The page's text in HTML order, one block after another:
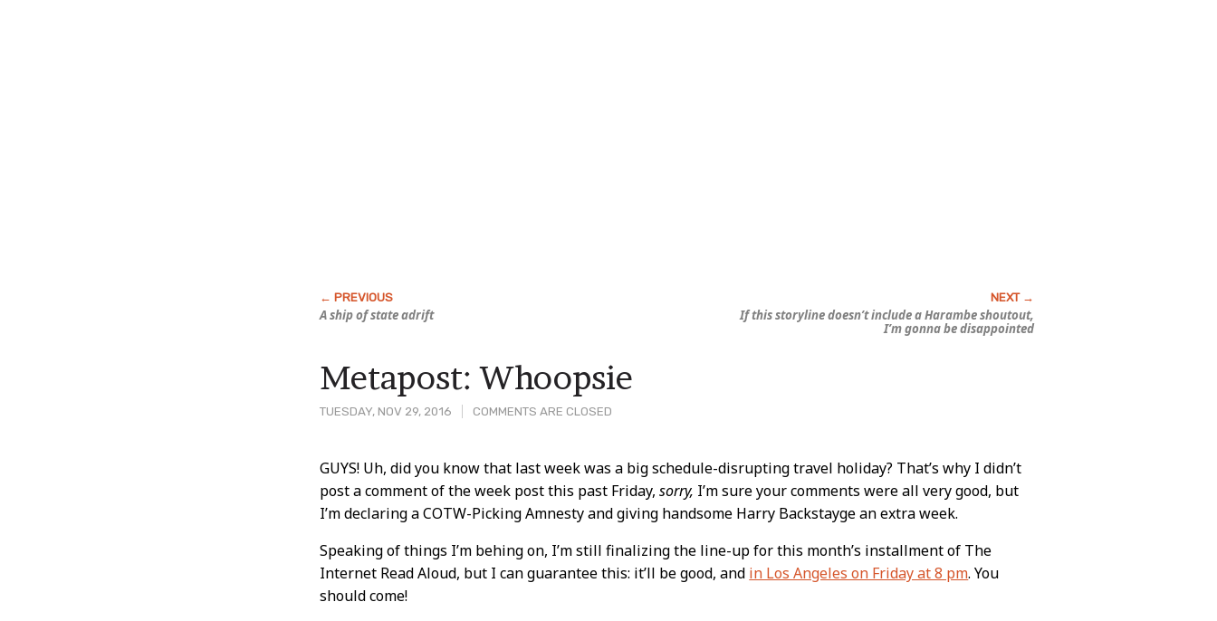
A ship of state adrift
If this storyline doesn’t include a Harambe shoutout,
I’m gonna be disappointed
TUESDAY, NOV 29, 2016 COMMENTS ARE CLOSED
Metapost: Whoopsie
Post
Content
GUYS! Uh, did you know that last week was a big schedule-disrupting travel holiday? That’s why I didn’t
post a comment of the week post this past Friday,sorry, I’m sure your comments were all very good, but
I’m declaring a COTW-Picking Amnesty and giving handsome Harry Backstayge an extra week.
Speaking of things I’m behing on, I’m still finalizing the line-up for this month’s installment of The
Internet Read Aloud, but I can guarantee this: it’ll be good, and in Los Angeles on Friday at 8 pm. You
should come!